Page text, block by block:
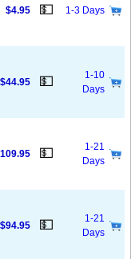
$4.95 💵 1-3 Days
$44.95 💵
1-10
Days
💵
1-21
Days
$94.95 💵
1-21
Days